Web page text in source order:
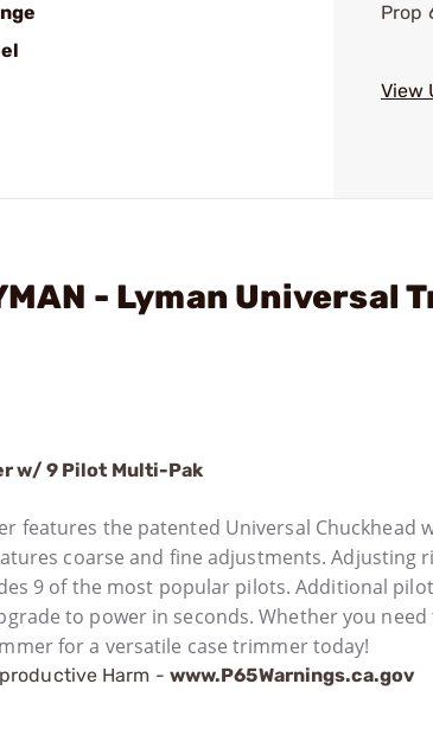
Prop
View
- Lyman
w/ 9 Pilot Multi-Pak
features the patented Universal Chuckhead
coarse and fine adjustments.
9 of the most popular pilots. Additional
to power in seconds. Whether you
for a versatile case trimmer today!
Harm - www.P65Warnings.ca.gov